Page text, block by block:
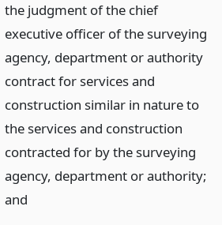
the judgment of the chief
executive officer of the surveying
agency, department or authority
contract for services and
construction similar in nature to
the services and construction
contracted for by the surveying
agency, department or authority;
and